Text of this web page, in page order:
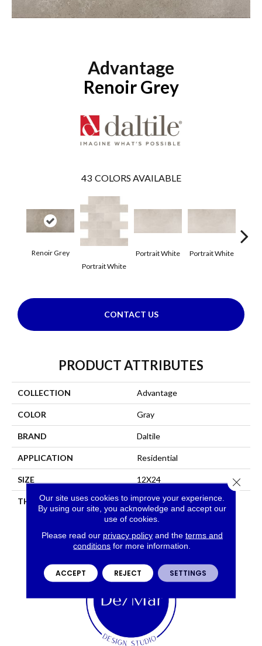
Advantage
Renoir Grey
43 COLORS AVAILABLE
Renoir Grey
Portrait White
Portrait White
Portrait White
CONTACT US
PRODUCT ATTRIBUTES
COLLECTION Advantage
COLOR Gray
BRAND Daltile
APPLICATION Residential
SIZE 12X24
THICKNESS 45793
Our site uses cookies to improve your experience.
By using our site, you acknowledge and accept our
use of cookies.
Please read our privacy policyand the terms and
conditions for more information.
ACCEPT REJECT SETTINGS
Close